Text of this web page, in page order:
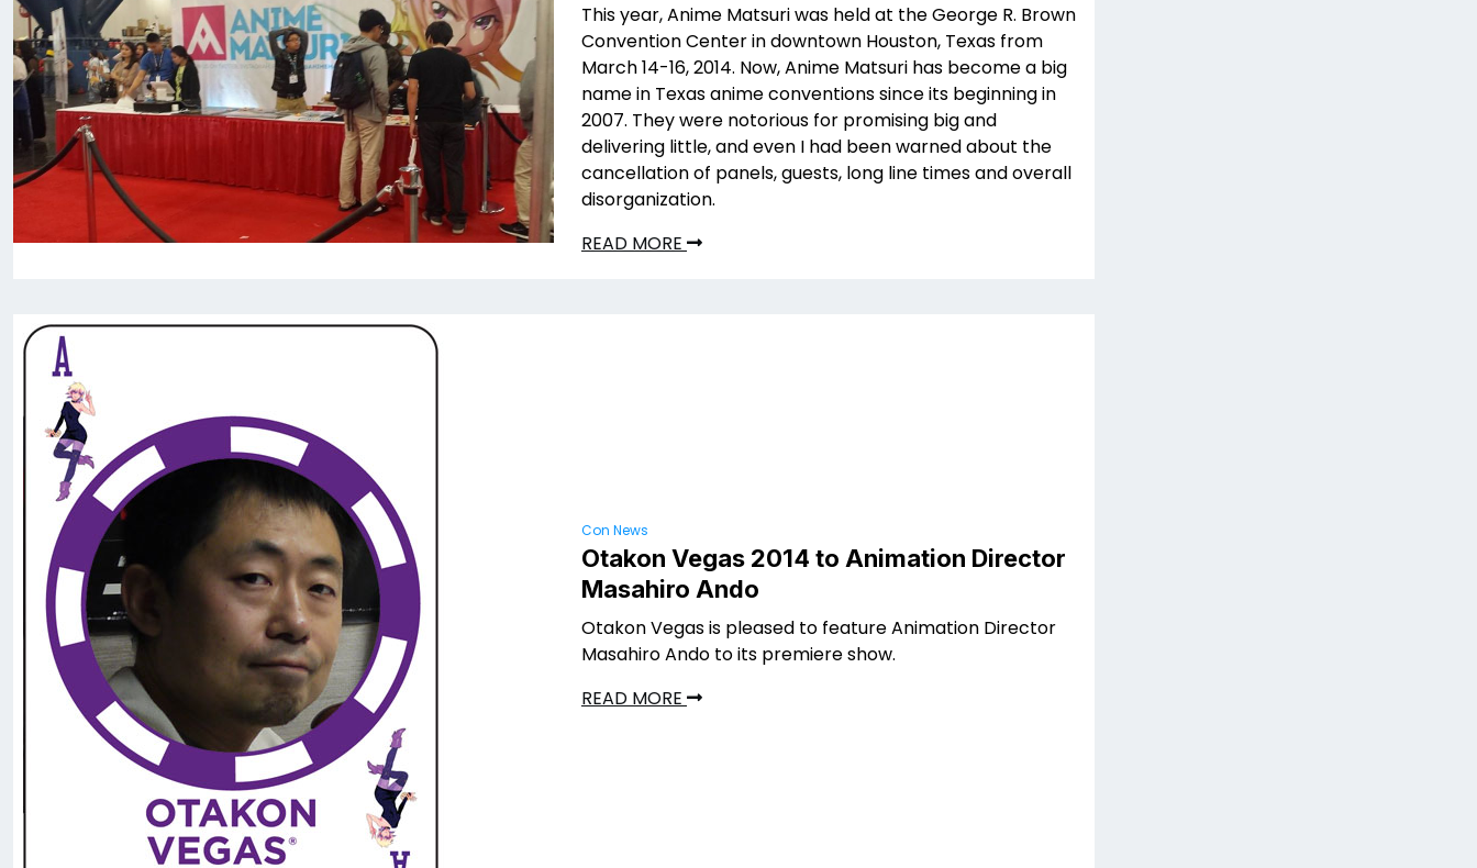
This year, Anime Matsuri was held at the George R. Brown
Convention Center in downtown Houston, Texas from
March 14-16, 2014. Now, Anime Matsuri has become a big
name in Texas anime conventions since its beginning in
2007. They were notorious for promising big and
delivering little, and even I had been warned about the
cancellation of panels, guests, long line times and overall
disorganization.
READ MORE
Con News
Otakon Vegas 2014 to Animation Director
Masahiro Ando
Otakon Vegas is pleased to feature Animation Director
Masahiro Ando to its premiere show.
READ MORE